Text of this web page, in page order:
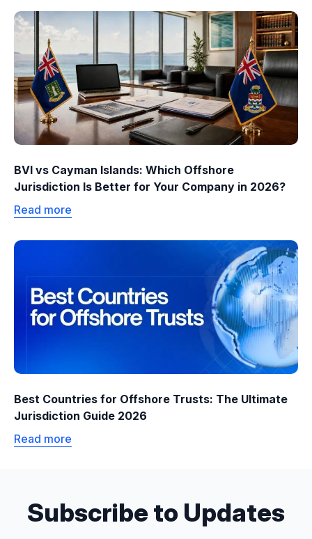
BVI vs Cayman Islands: Which Offshore
Jurisdiction Is Better for Your Company in 2026?
Read more
Best Countries for Offshore Trusts: The Ultimate
Jurisdiction Guide 2026
Read more
Subscribe to Updates